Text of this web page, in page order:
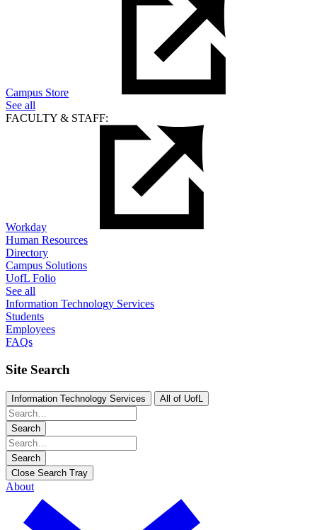
Campus Store
See all
FACULTY & STAFF:
Workday
Human Resources
Directory
Campus Solutions
UofL Folio
See all
Information Technology Services
Students
Employees
FAQs
Site Search
Information Technology Services All of UofL
Search
Search
Close Search Tray
About